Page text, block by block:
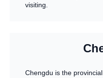
visiting.
Chengdu is the